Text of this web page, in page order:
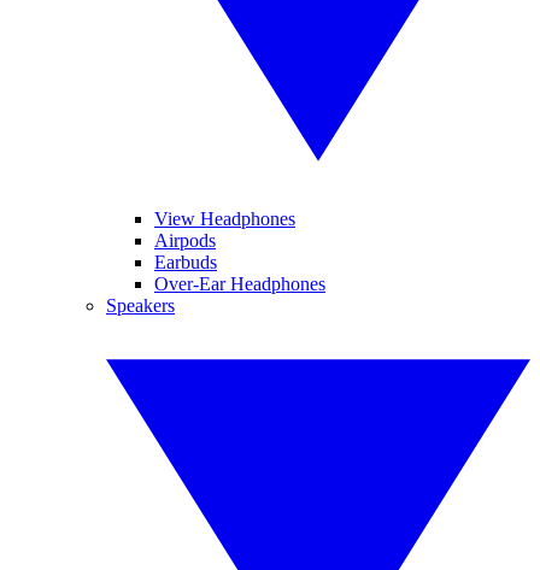
View Headphones
Airpods
Earbuds
Over-Ear Headphones
Speakers